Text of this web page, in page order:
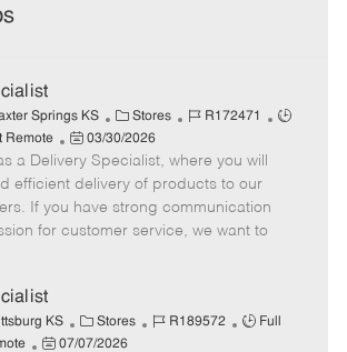
Springs KS
C
a
t
e
g
o
Stores
J
b
I
d
R172471
J
Remote
P
o
s
e
e
03/30/2026
a Delivery Specialist, where you will
efficient delivery of products to our
If you have strong communication
for customer service, we want to
KS
C
a
Stores
J
R189572
J
Full
P
07/07/2026